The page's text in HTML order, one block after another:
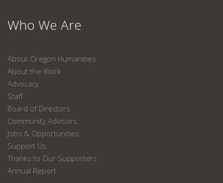
Who We Are
About Oregon Humanities
About the Work
Advocacy
Staff
Board of Directors
Community Advisors
Jobs & Opportunities
Support Us
Thanks to Our Supporters
Annual Report